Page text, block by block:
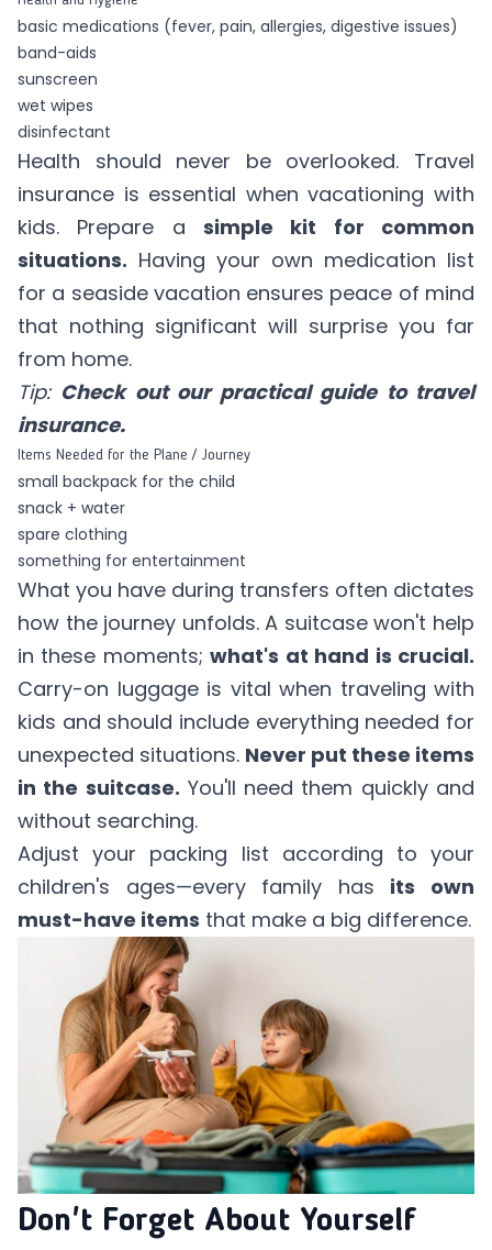
basic medications (fever, pain, allergies, digestive issues)
band-aids
sunscreen
wet wipes
disinfectant
Health should never be overlooked. Travel
insurance is essential when vacationing with
kids. Prepare a simple kit for common
situations. Having your own medication list
for a seaside vacation ensures peace of mind
that nothing significant will surprise you far
from home.
Tip: Check out our practical guide to travel
insurance.
Items Needed for the Plane / Journey
small backpack for the child
snack + water
spare clothing
something for entertainment
What you have during transfers often dictates
how the journey unfolds. A suitcase won't help
in these moments;what's at hand is crucial.
Carry-on luggage is vital when traveling with
kids and should include everything needed for
unexpected situations. Never put these items
in the suitcase. You'll need them quickly and
without searching.
Adjust your packing list according to your
children's ages—every family has its own
must-have items that make a big difference.
Don't Forget About Yourself